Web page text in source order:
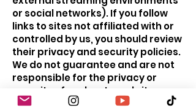
or social networks). If you follow
links to sites not affiliated with or
controlled by us, you should review
their privacy and security policies.
We do not guarantee and are not
responsible for the privacy or
security of such external sites.